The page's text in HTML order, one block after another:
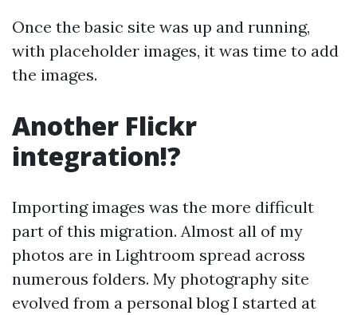
Once the basic site was up and running,
with placeholder images, it was time to add
the images.
Another Flickr
integration!?
Importing images was the more difficult
part of this migration. Almost all of my
photos are in Lightroom spread across
numerous folders. My photography site
evolved from a personal blog I started at